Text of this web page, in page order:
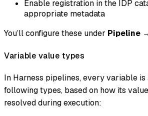
Enable registration in the IDP
appropriate metadata
You’ll configure these under Pipeline
Variable value types
In Harness pipelines, every variable is
following types, based on how its
resolved during execution: